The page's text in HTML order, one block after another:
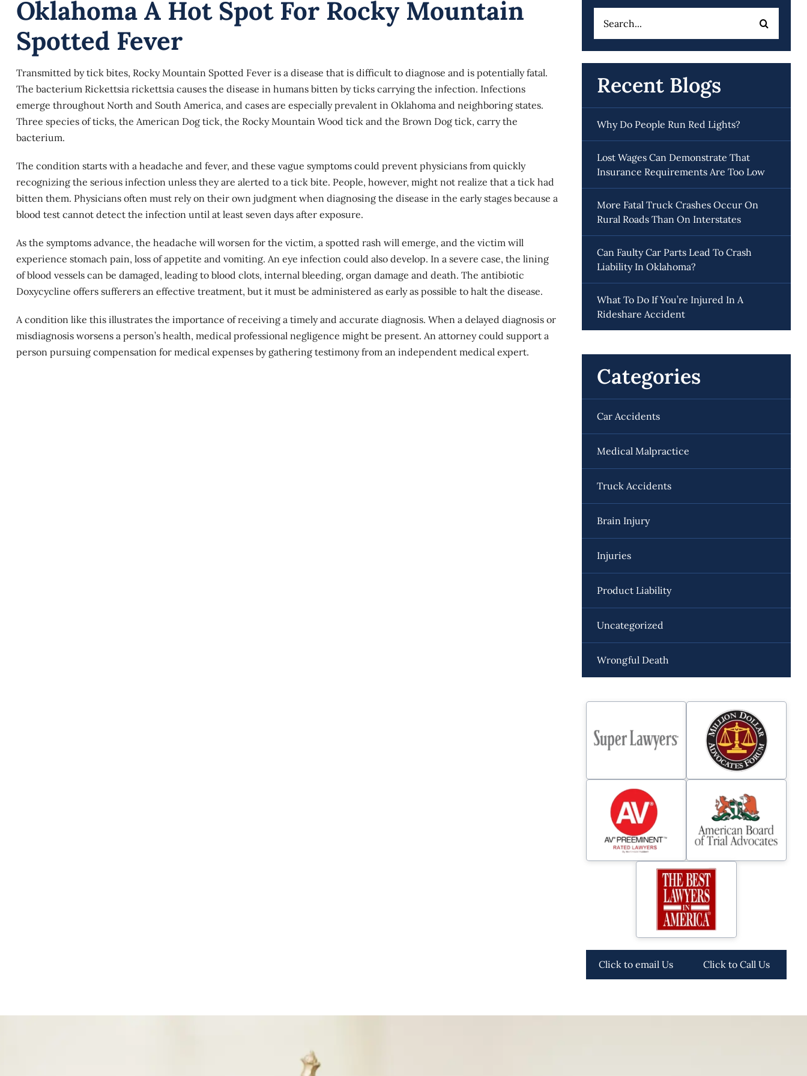
Oklahoma A Hot Spot For Rocky Mountain
Spotted Fever
Transmitted by tick bites, Rocky Mountain Spotted Fever is a disease that is difficult to diagnose and is potentially fatal.
The bacterium Rickettsia rickettsia causes the disease in humans bitten by ticks carrying the infection. Infections
emerge throughout North and South America, and cases are especially prevalent in Oklahoma and neighboring states.
Three species of ticks, the American Dog tick, the Rocky Mountain Wood tick and the Brown Dog tick, carry the
bacterium.
The condition starts with a headache and fever, and these vague symptoms could prevent physicians from quickly
recognizing the serious infection unless they are alerted to a tick bite. People, however, might not realize that a tick had
bitten them. Physicians often must rely on their own judgment when diagnosing the disease in the early stages because a
blood test cannot detect the infection until at least seven days after exposure.
As the symptoms advance, the headache will worsen for the victim, a spotted rash will emerge, and the victim will
experience stomach pain, loss of appetite and vomiting. An eye infection could also develop. In a severe case, the lining
of blood vessels can be damaged, leading to blood clots, internal bleeding, organ damage and death. The antibiotic
Doxycycline offers sufferers an effective treatment, but it must be administered as early as possible to halt the disease.
A condition like this illustrates the importance of receiving a timely and accurate diagnosis. When a delayed diagnosis or
misdiagnosis worsens a person’s health, medical professional negligence might be present. An attorney could support a
person pursuing compensation for medical expensesby gathering testimony from an independent medical expert.
for:
Recent Blogs
Why Do People Run Red Lights?
Lost Wages Can Demonstrate That
Insurance Requirements Are Too Low
More Fatal Truck Crashes Occur On
Rural Roads Than On Interstates
Can Faulty Car Parts Lead To Crash
Liability In Oklahoma?
What To Do If You’re Injured In A
Rideshare Accident
Categories
Car Accidents
Medical Malpractice
Truck Accidents
Brain Injury
Injuries
Product Liability
Uncategorized
Wrongful Death
Click to email Us Click to Call Us